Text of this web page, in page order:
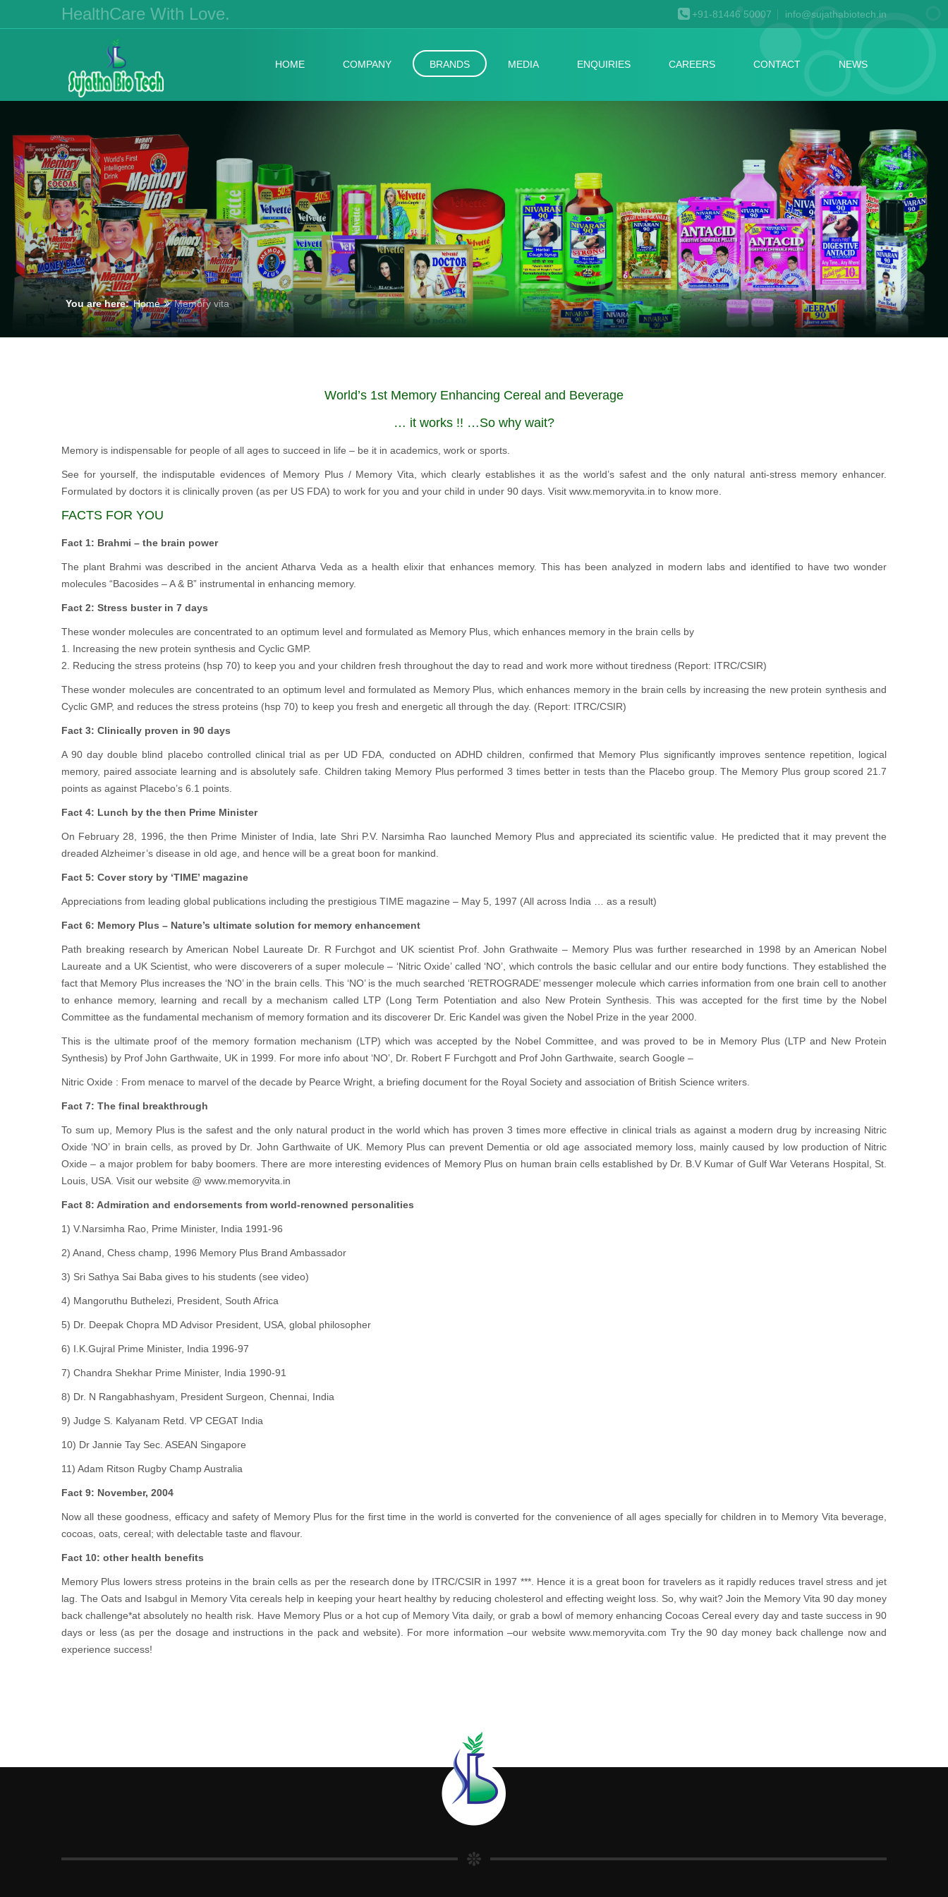
HealthCare With Love. +91-81446 50007 info@sujathabiotech.in
HOME COMPANY BRANDS MEDIA ENQUIRIES CAREERS CONTACT NEWS
You are here: Home Memory vita
World’s 1st Memory Enhancing Cereal and Beverage
… it works !! …So why wait?
Memory is indispensable for people of all ages to succeed in life – be it in academics, work or sports.
See for yourself, the indisputable evidences of Memory Plus / Memory Vita, which clearly establishes it as the world’s safest and the only natural anti-stress memory enhancer.
Formulated by doctors it is clinically proven (as per US FDA) to work for you and your child in under 90 days. Visit www.memoryvita.in to know more.
FACTS FOR YOU
Fact 1: Brahmi – the brain power
The plant Brahmi was described in the ancient Atharva Veda as a health elixir that enhances memory. This has been analyzed in modern labs and identified to have two wonder
molecules “Bacosides – A & B” instrumental in enhancing memory.
Fact 2: Stress buster in 7 days
These wonder molecules are concentrated to an optimum level and formulated as Memory Plus, which enhances memory in the brain cells by
1. Increasing the new protein synthesis and Cyclic GMP.
2. Reducing the stress proteins (hsp 70) to keep you and your children fresh throughout the day to read and work more without tiredness (Report: ITRC/CSIR)
These wonder molecules are concentrated to an optimum level and formulated as Memory Plus, which enhances memory in the brain cells by increasing the new protein synthesis and
Cyclic GMP, and reduces the stress proteins (hsp 70) to keep you fresh and energetic all through the day. (Report: ITRC/CSIR)
Fact 3: Clinically proven in 90 days
A 90 day double blind placebo controlled clinical trial as per UD FDA, conducted on ADHD children, confirmed that Memory Plus significantly improves sentence repetition, logical
memory, paired associate learning and is absolutely safe. Children taking Memory Plus performed 3 times better in tests than the Placebo group. The Memory Plus group scored 21.7
points as against Placebo’s 6.1 points.
Fact 4: Lunch by the then Prime Minister
On February 28, 1996, the then Prime Minister of India, late Shri P.V. Narsimha Rao launched Memory Plus and appreciated its scientific value. He predicted that it may prevent the
dreaded Alzheimer’s disease in old age, and hence will be a great boon for mankind.
Fact 5: Cover story by ‘TIME’ magazine
Appreciations from leading global publications including the prestigious TIME magazine – May 5, 1997 (All across India … as a result)
Fact 6: Memory Plus – Nature’s ultimate solution for memory enhancement
Path breaking research by American Nobel Laureate Dr. R Furchgot and UK scientist Prof. John Grathwaite – Memory Plus was further researched in 1998 by an American Nobel
Laureate and a UK Scientist, who were discoverers of a super molecule – ‘Nitric Oxide’ called ‘NO’, which controls the basic cellular and our entire body functions. They established the
fact that Memory Plus increases the ‘NO’ in the brain cells. This ‘NO’ is the much searched ‘RETROGRADE’ messenger molecule which carries information from one brain cell to another
to enhance memory, learning and recall by a mechanism called LTP (Long Term Potentiation and also New Protein Synthesis. This was accepted for the first time by the Nobel
Committee as the fundamental mechanism of memory formation and its discoverer Dr. Eric Kandel was given the Nobel Prize in the year 2000.
This is the ultimate proof of the memory formation mechanism (LTP) which was accepted by the Nobel Committee, and was proved to be in Memory Plus (LTP and New Protein
Synthesis) by Prof John Garthwaite, UK in 1999. For more info about ‘NO’, Dr. Robert F Furchgott and Prof John Garthwaite, search Google –
Nitric Oxide : From menace to marvel of the decade by Pearce Wright, a briefing document for the Royal Society and association of British Science writers.
Fact 7: The final breakthrough
To sum up, Memory Plus is the safest and the only natural product in the world which has proven 3 times more effective in clinical trials as against a modern drug by increasing Nitric
Oxide ‘NO’ in brain cells, as proved by Dr. John Garthwaite of UK. Memory Plus can prevent Dementia or old age associated memory loss, mainly caused by low production of Nitric
Oxide – a major problem for baby boomers. There are more interesting evidences of Memory Plus on human brain cells established by Dr. B.V Kumar of Gulf War Veterans Hospital, St.
Louis, USA. Visit our website @ www.memoryvita.in
Fact 8: Admiration and endorsements from world-renowned personalities
1) V.Narsimha Rao, Prime Minister, India 1991-96
2) Anand, Chess champ, 1996 Memory Plus Brand Ambassador
3) Sri Sathya Sai Baba gives to his students (see video)
4) Mangoruthu Buthelezi, President, South Africa
5) Dr. Deepak Chopra MD Advisor President, USA, global philosopher
6) I.K.Gujral Prime Minister, India 1996-97
7) Chandra Shekhar Prime Minister, India 1990-91
8) Dr. N Rangabhashyam, President Surgeon, Chennai, India
9) Judge S. Kalyanam Retd. VP CEGAT India
10) Dr Jannie Tay Sec. ASEAN Singapore
11) Adam Ritson Rugby Champ Australia
Fact 9: November, 2004
Now all these goodness, efficacy and safety of Memory Plus for the first time in the world is converted for the convenience of all ages specially for children in to Memory Vita beverage,
cocoas, oats, cereal; with delectable taste and flavour.
Fact 10: other health benefits
Memory Plus lowers stress proteins in the brain cells as per the research done by ITRC/CSIR in 1997 ***. Hence it is a great boon for travelers as it rapidly reduces travel stress and jet
lag. The Oats and Isabgul in Memory Vita cereals help in keeping your heart healthy by reducing cholesterol and effecting weight loss. So, why wait? Join the Memory Vita 90 day money
back challenge*at absolutely no health risk. Have Memory Plus or a hot cup of Memory Vita daily, or grab a bowl of memory enhancing Cocoas Cereal every day and taste success in 90
days or less (as per the dosage and instructions in the pack and website). For more information –our website www.memoryvita.com Try the 90 day money back challenge now and
experience success!